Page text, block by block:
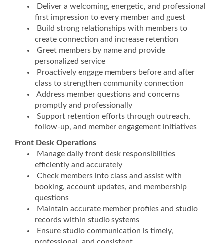
Deliver a welcoming, energetic, and professional
first impression to every member and guest
Build strong relationships with members to
create connection and increase retention
Greet members by name and provide
personalized service
Proactively engage members before and after
class to strengthen community connection
Address member questions and concerns
promptly and professionally
Support retention efforts through outreach,
follow-up, and member engagement initiatives
Front Desk Operations
Manage daily front desk responsibilities
efficiently and accurately
Check members into class and assist with
booking, account updates, and membership
questions
Maintain accurate member profiles and studio
records within studio systems
Ensure studio communication is timely,